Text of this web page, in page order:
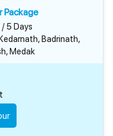
Package
5 Days
Badrinath,
Medak